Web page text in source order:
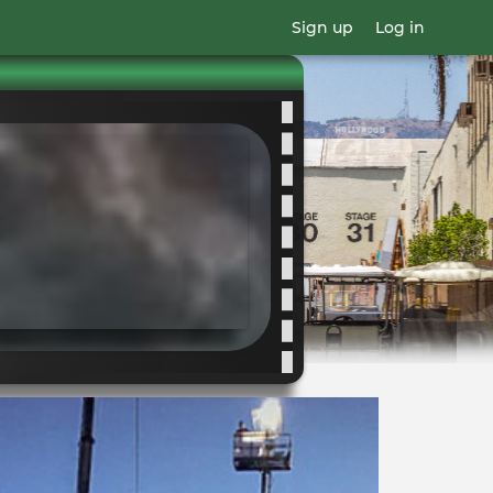
Sign up Log in